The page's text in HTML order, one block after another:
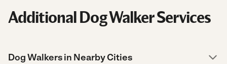
Additional Dog Walker Services
Dog Walkers in Nearby Cities